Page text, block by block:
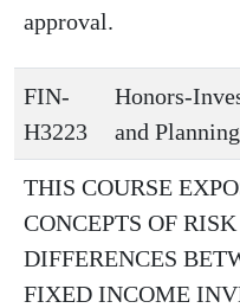
approval.
FIN-
H3223
Honors-
and Planning
THIS COURSE
CONCEPTS OF
DIFFERENCES
FIXED INCOME